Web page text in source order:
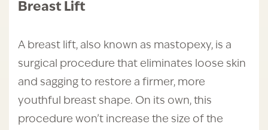
Breast Lift
A breast lift, also known as mastopexy, is a
surgical procedure that eliminates loose skin
and sagging to restore a firmer, more
youthful breast shape. On its own, this
procedure won’t increase the size of the